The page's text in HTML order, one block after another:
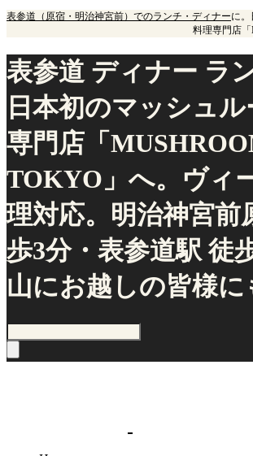
表参道（原宿・明治神宮前）でのランチ・ディナーに
料理専門店「
表参道 ディナー ラ
日本初のマッシュ
専門店「
TOKYO」へ。ヴィ
理対応。明治神宮前
歩3分・表参道駅 徒
山にお越しの皆様に